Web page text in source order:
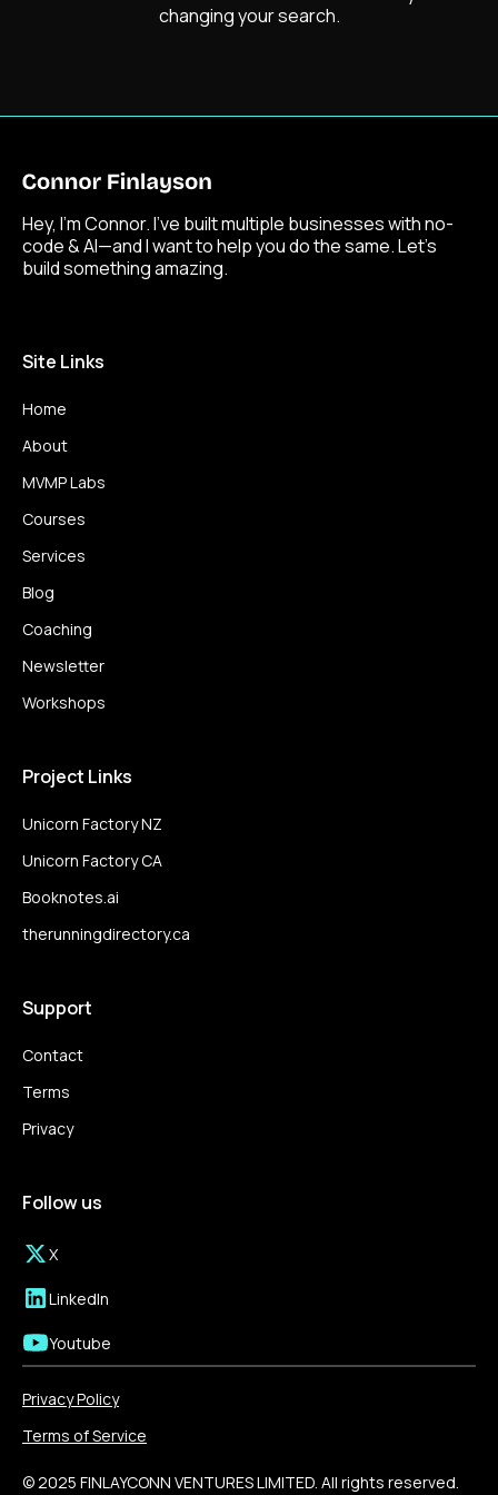
changing your search.
Hey, I’m Connor. I’ve built multiple businesses with no-
code & AI—and I want to help you do the same. Let’s
build something amazing.
Site Links
Home
About
MVMP Labs
Courses
Services
Blog
Coaching
Newsletter
Workshops
Project Links
Unicorn Factory NZ
Unicorn Factory CA
Booknotes.ai
therunningdirectory.ca
Support
Contact
Terms
Privacy
Follow us
X
LinkedIn
Youtube
© 2025 FINLAYCONN VENTURES LIMITED. All rights reserved.
Privacy Policy
Terms of Service